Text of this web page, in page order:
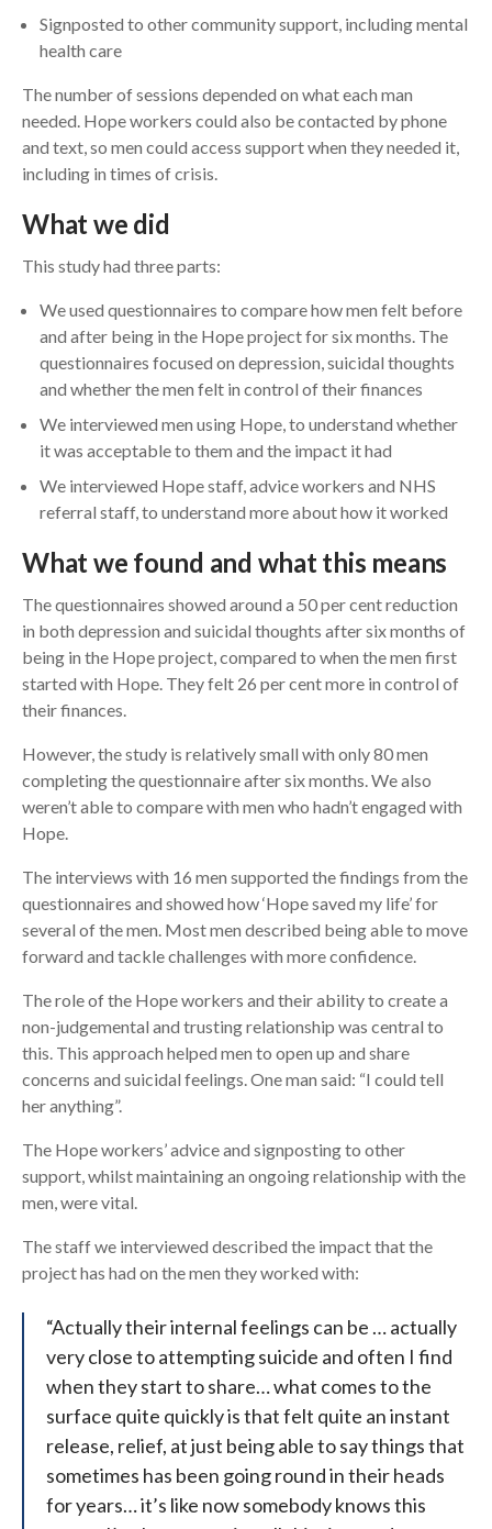
Signposted to other community support, including mental
health care
The number of sessions depended on what each man
needed. Hope workers could also be contacted by phone
and text, so men could access support when they needed it,
including in times of crisis.
What we did
This study had three parts:
We used questionnaires to compare how men felt before
and after being in the Hope project for six months. The
questionnaires focused on depression, suicidal thoughts
and whether the men felt in control of their finances
We interviewed men using Hope, to understand whether
it was acceptable to them and the impact it had
We interviewed Hope staff, advice workers and NHS
referral staff, to understand more about how it worked
What we found and what this means
The questionnaires showed around a 50 per cent reduction
in both depression and suicidal thoughts after six months of
being in the Hope project, compared to when the men first
started with Hope. They felt 26 per cent more in control of
their finances.
However, the study is relatively small with only 80 men
completing the questionnaire after six months. We also
weren’t able to compare with men who hadn’t engaged with
Hope.
The interviews with 16 men supported the findings from the
questionnaires and showed how ‘Hope saved my life’ for
several of the men. Most men described being able to move
forward and tackle challenges with more confidence.
The role of the Hope workers and their ability to create a
non-judgemental and trusting relationship was central to
this. This approach helped men to open up and share
concerns and suicidal feelings. One man said: “I could tell
her anything”.
The Hope workers’ advice and signposting to other
support, whilst maintaining an ongoing relationship with the
men, were vital.
The staff we interviewed described the impact that the
project has had on the men they worked with:
“Actually their internal feelings can be … actually
very close to attempting suicide and often I find
when they start to share… what comes to the
surface quite quickly is that felt quite an instant
release, relief, at just being able to say things that
sometimes has been going round in their heads
for years… it’s like now somebody knows this